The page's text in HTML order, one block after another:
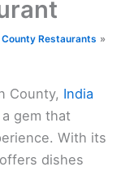
County Restaurants
County, India
gem that
With its
dishes